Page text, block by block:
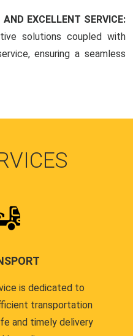
EXCELLENT SERVICE:
solutions coupled with
ensuring a seamless
is dedicated to
transportation
and timely delivery